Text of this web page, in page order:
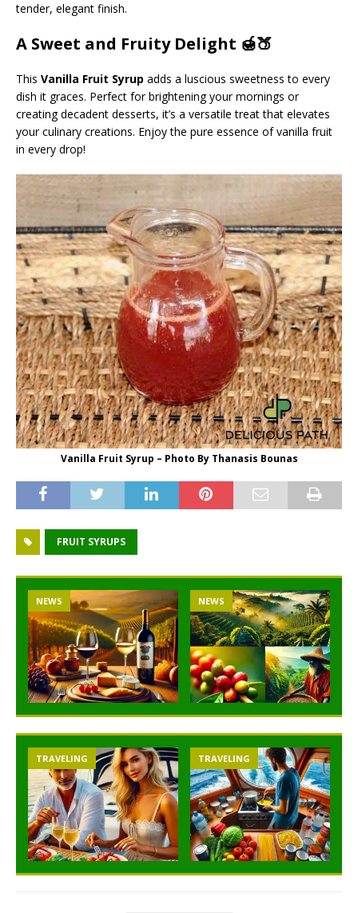
tender, elegant finish.
A Sweet and Fruity Delight 🍯🍑
This Vanilla Fruit Syrup adds a luscious sweetness to every
dish it graces. Perfect for brightening your mornings or
creating decadent desserts, it’s a versatile treat that elevates
your culinary creations. Enjoy the pure essence of vanilla fruit
in every drop!
Vanilla Fruit Syrup – Photo By Thanasis Bounas
FRUIT SYRUPS
NEWS NEWS
TRAVELING TRAVELING